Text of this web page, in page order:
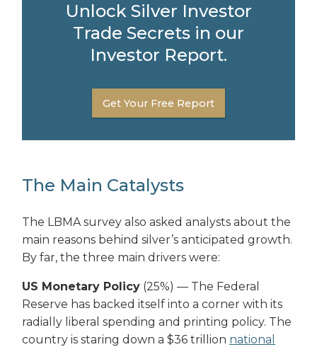
Unlock Silver Investor
Trade Secrets in our
Investor Report.
Get Your Free Report
The Main Catalysts
The LBMA survey also asked analysts about the
main reasons behind silver’s anticipated growth.
By far, the three main drivers were:
US Monetary Policy (25%) — The Federal
Reserve has backed itself into a corner with its
radially liberal spending and printing policy. The
country is staring down a $36 trillion national